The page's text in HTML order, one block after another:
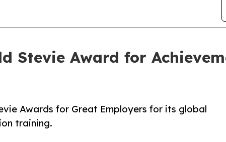
Stevie Award for
Awards for Great Employers for its global
training.